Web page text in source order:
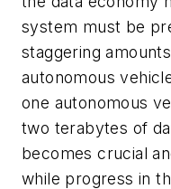
system must be
staggering
autonomous
one autonomous
two terabytes of
becomes crucial
while progress in